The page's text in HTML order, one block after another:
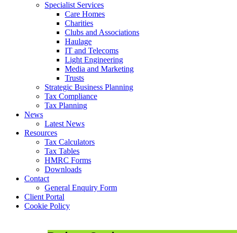
Specialist Services
Care Homes
Charities
Clubs and Associations
Haulage
IT and Telecoms
Light Engineering
Media and Marketing
Trusts
Strategic Business Planning
Tax Compliance
Tax Planning
News
Latest News
Resources
Tax Calculators
Tax Tables
HMRC Forms
Downloads
Contact
General Enquiry Form
Client Portal
Cookie Policy